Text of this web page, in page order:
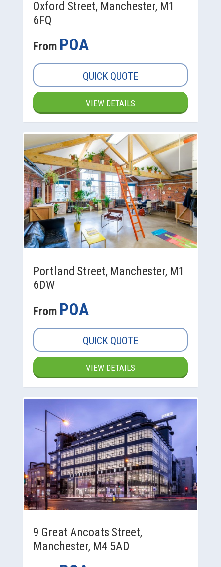
Oxford Street, Manchester, M1
6FQ
From POA
QUICK QUOTE
VIEW DETAILS
Portland Street, Manchester, M1
6DW
From POA
QUICK QUOTE
VIEW DETAILS
9 Great Ancoats Street,
Manchester, M4 5AD